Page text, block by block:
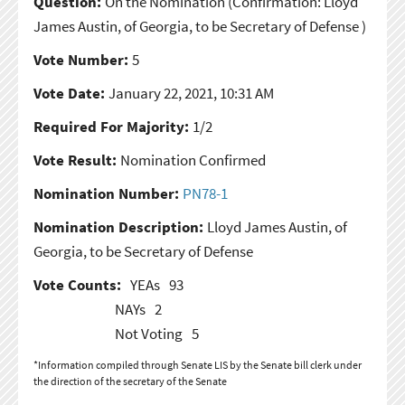
James Austin, of Georgia, to be Secretary of Defense )
Vote Number: 5
Vote Date: January 22, 2021, 10:31 AM
Required For Majority: 1/2
Vote Result: Nomination Confirmed
Nomination Number: PN78-1
Nomination Description: Lloyd James Austin, of
Georgia, to be Secretary of Defense
Vote Counts: YEAs 93
NAYs 2
Not Voting 5
*Information compiled through Senate LIS by the Senate bill clerk under
the direction of the secretary of the Senate